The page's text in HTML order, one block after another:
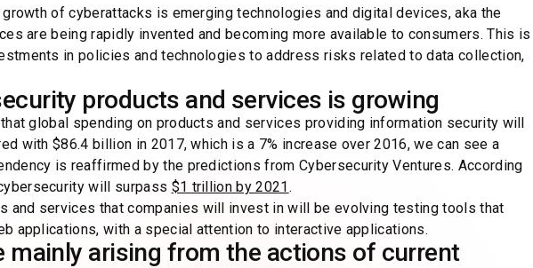
of cyberattacks is emerging technologies and digital devices, aka the
are being rapidly invented and becoming more available to consumers. This is
in policies and technologies to address risks related to data collection,
products and services is growing
global spending on products and services providing information security will
with $86.4 billion in 2017, which is a 7% increase over 2016, we can see a
is reaffirmed by the predictions from Cybersecurity Ventures. According
will surpass $1 trillion by 2021 .
and services that companies will invest in will be evolving testing tools that
applications, with a special attention to interactive applications.
mainly arising from the actions of current